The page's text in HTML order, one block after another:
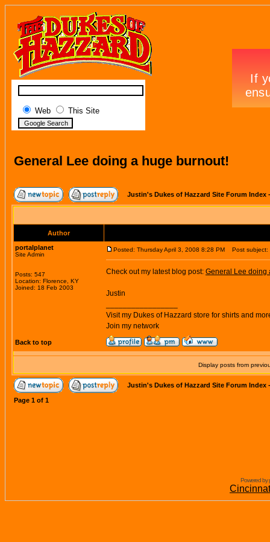
Web This Site
General Lee doing a huge burnout!
Justin's Dukes of Hazzard Site Forum Index
Author
portalplanet
Site Admin
Posts: 547
Location: Florence, KY
Joined: 18 Feb 2003
Posted: Thursday April 3, 2008 8:28 PM Post subject:
Check out my latest blog post: General Lee doing
Justin
Visit my Dukes of Hazzard store for shirts and
Join my network
Back to top
Display posts from
Justin's Dukes of Hazzard Site Forum Index
Page 1 of 1
Powered by